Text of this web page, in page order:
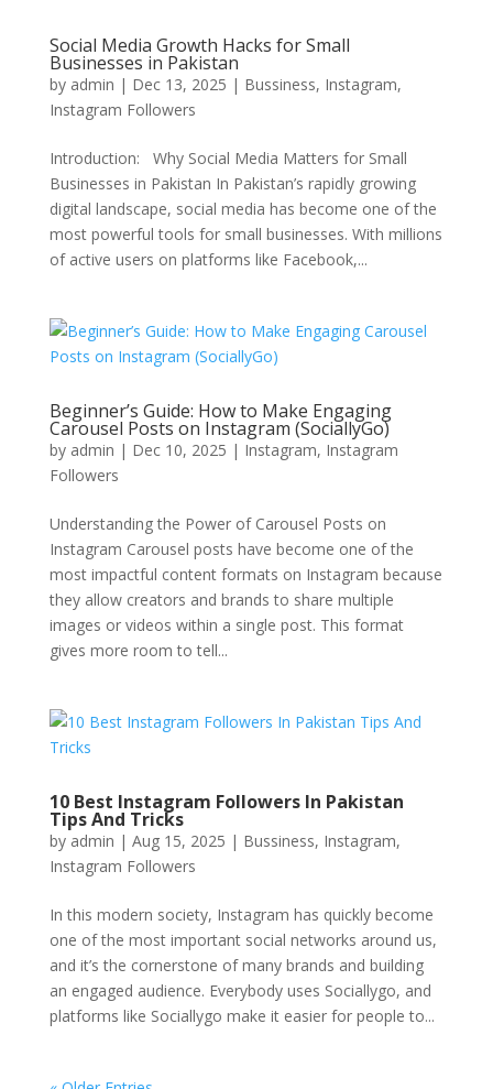
Social Media Growth Hacks for Small
Businesses in Pakistan
by admin | Dec 13, 2025 | Bussiness, Instagram,
Instagram Followers
Introduction: Why Social Media Matters for Small
Businesses in Pakistan In Pakistan’s rapidly growing
digital landscape, social media has become one of the
most powerful tools for small businesses. With millions
of active users on platforms like Facebook,...
Beginner’s Guide: How to Make Engaging
Carousel Posts on Instagram (SociallyGo)
by admin | Dec 10, 2025 | Instagram, Instagram
Followers
Understanding the Power of Carousel Posts on
Instagram Carousel posts have become one of the
most impactful content formats on Instagram because
they allow creators and brands to share multiple
images or videos within a single post. This format
gives more room to tell...
10 Best Instagram Followers In Pakistan
Tips And Tricks
by admin | Aug 15, 2025 | Bussiness, Instagram,
Instagram Followers
In this modern society, Instagram has quickly become
one of the most important social networks around us,
and it’s the cornerstone of many brands and building
an engaged audience. Everybody uses Sociallygo, and
platforms like Sociallygo make it easier for people to...